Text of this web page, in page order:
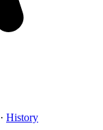
· History